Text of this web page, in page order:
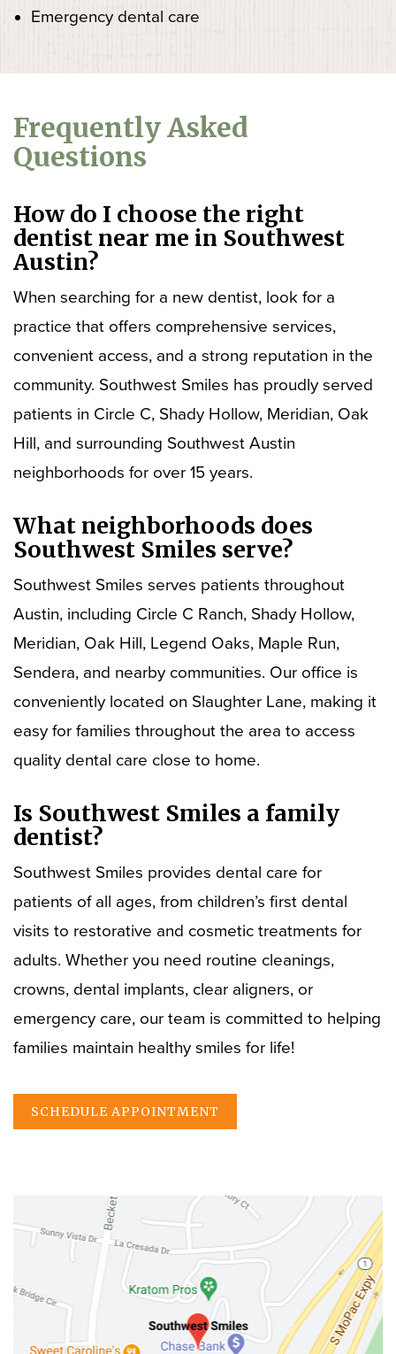
Emergency dental care
Frequently Asked
Questions
How do I choose the right
dentist near me in Southwest
Austin?
When searching for a new dentist, look for a
practice that offers comprehensive services,
convenient access, and a strong reputation in the
community. Southwest Smiles has proudly served
patients in Circle C, Shady Hollow, Meridian, Oak
Hill, and surrounding Southwest Austin
neighborhoods for over 15 years.
What neighborhoods does
Southwest Smiles serve?
Southwest Smiles serves patients throughout
Austin, including Circle C Ranch, Shady Hollow,
Meridian, Oak Hill, Legend Oaks, Maple Run,
Sendera, and nearby communities. Our office is
conveniently located on Slaughter Lane, making it
easy for families throughout the area to access
quality dental care close to home.
Is Southwest Smiles a family
dentist?
Southwest Smiles provides dental care for
patients of all ages, from children’s first dental
visits to restorative and cosmetic treatments for
adults. Whether you need routine cleanings,
crowns, dental implants, clear aligners, or
emergency care, our team is committed to helping
families maintain healthy smiles for life!
SCHEDULE APPOINTMENT